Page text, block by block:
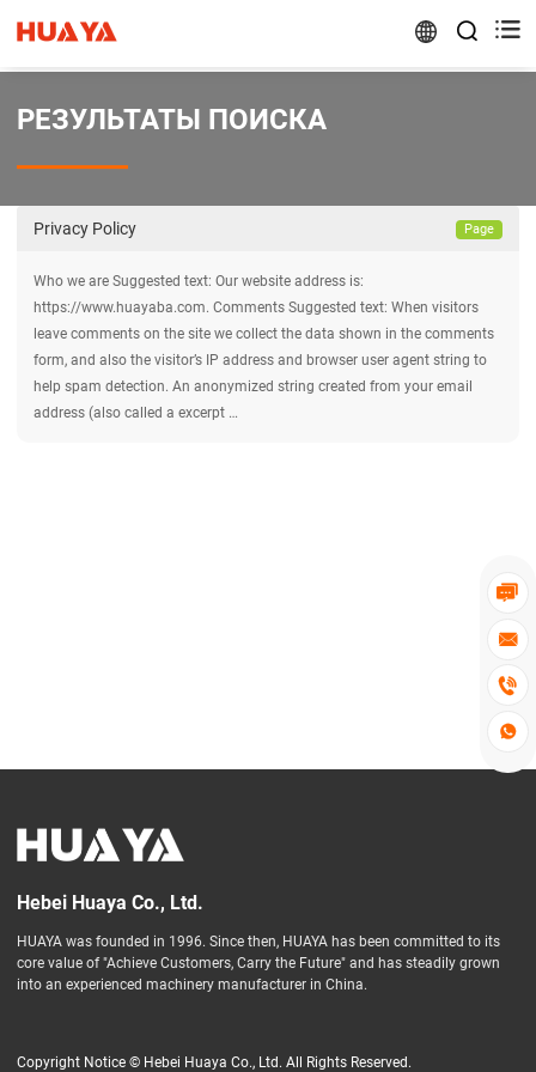
 




РЕЗУЛЬТАТЫ ПОИСКА
Privacy Policy Page
Who we are Suggested text: Our website address is:
https://www.huayaba.com. Comments Suggested text: When visitors
leave comments on the site we collect the data shown in the comments
form, and also the visitor’s IP address and browser user agent string to
help spam detection. An anonymized string created from your email
address (also called a excerpt …
Hebei Huaya Co., Ltd.
HUAYA was founded in 1996. Since then, HUAYA has been committed to its
core value of "Achieve Customers, Carry the Future" and has steadily grown
into an experienced machinery manufacturer in China.
Copyright Notice © Hebei Huaya Co., Ltd. All Rights Reserved.